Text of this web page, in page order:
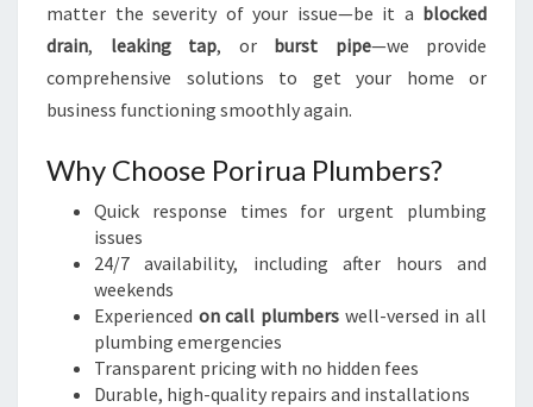
matter the severity of your issue—be it a blocked
drain, leaking tap, or burst pipe—we provide
comprehensive solutions to get your home or
business functioning smoothly again.
Why Choose Porirua Plumbers?
Quick response times for urgent plumbing
issues
24/7 availability, including after hours and
weekends
Experienced on call plumbers well-versed in all
plumbing emergencies
Transparent pricing with no hidden fees
Durable, high-quality repairs and installations